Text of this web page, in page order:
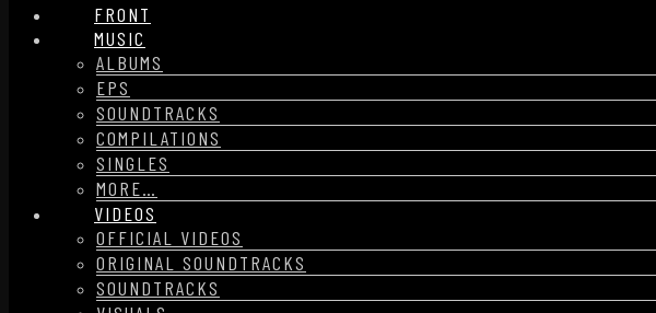
FRONT
MUSIC
ALBUMS
EPS
SOUNDTRACKS
COMPILATIONS
SINGLES
MORE…
VIDEOS
OFFICIAL VIDEOS
ORIGINAL SOUNDTRACKS
SOUNDTRACKS